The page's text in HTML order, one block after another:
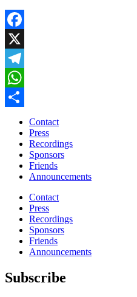
Facebook
X
Telegram
WhatsApp
Contact
Press
Recordings
Sponsors
Friends
Announcements
Contact
Press
Recordings
Sponsors
Friends
Announcements
Subscribe